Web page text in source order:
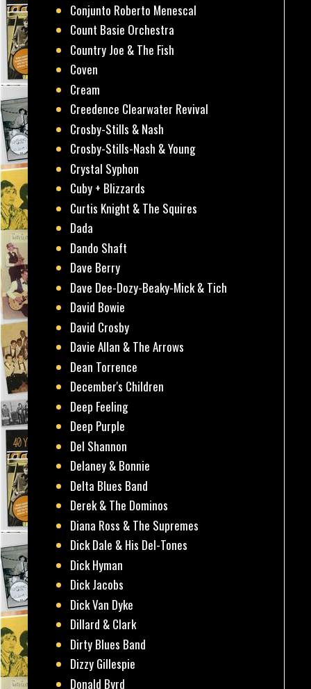
Conjunto Roberto Menescal
Count Basie Orchestra
Country Joe & The Fish
Coven
Cream
Creedence Clearwater Revival
Crosby-Stills & Nash
Crosby-Stills-Nash & Young
Crystal Syphon
Cuby + Blizzards
Curtis Knight & The Squires
Dada
Dando Shaft
Dave Berry
Dave Dee-Dozy-Beaky-Mick & Tich
David Bowie
David Crosby
Davie Allan & The Arrows
Dean Torrence
December's Children
Deep Feeling
Deep Purple
Del Shannon
Delaney & Bonnie
Delta Blues Band
Derek & The Dominos
Diana Ross & The Supremes
Dick Dale & His Del-Tones
Dick Hyman
Dick Jacobs
Dick Van Dyke
Dillard & Clark
Dirty Blues Band
Dizzy Gillespie
Donald Byrd